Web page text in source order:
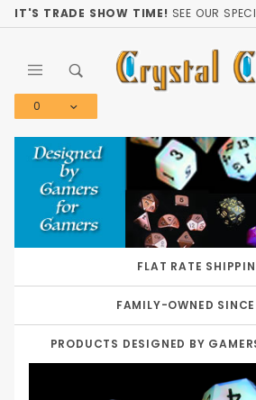
IT'S TRADE SHOW TIME! SEE OUR
0
FLAT RATE
FAMILY-OWNED
PRODUCTS DESIGNED BY